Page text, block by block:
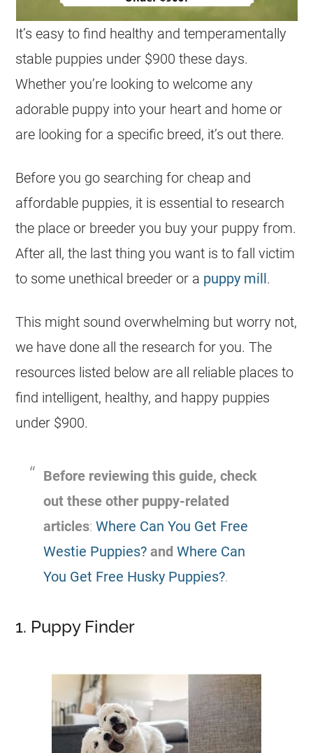
It’s easy to find healthy and temperamentally
stable puppies under $900 these days.
Whether you’re looking to welcome any
adorable puppy into your heart and home or
are looking for a specific breed, it’s out there.
Before you go searching for cheap and
affordable puppies, it is essential to research
the place or breeder you buy your puppy from.
After all, the last thing you want is to fall victim
to some unethical breeder or a puppy mill.
This might sound overwhelming but worry not,
we have done all the research for you. The
resources listed below are all reliable places to
find intelligent, healthy, and happy puppies
under $900.
Before reviewing this guide, check
out these other puppy-related
articles:Where Can You Get Free
Westie Puppies? and Where Can
You Get Free Husky Puppies?.
1. Puppy Finder